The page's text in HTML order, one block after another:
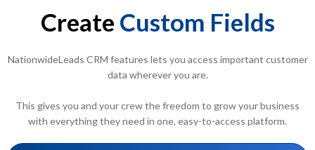
Create Custom Fields
NationwideLeads CRM features lets you access important customer
data wherever you are.
This gives you and your crew the freedom to grow your business
with everything they need in one, easy-to-access platform.